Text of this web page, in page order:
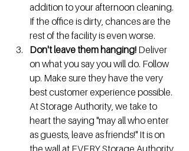
addition to your afternoon cleaning.
If the office is dirty, chances are the
rest of the facility is even worse.
Don't leave them hanging! Deliver
on what you say you will do. Follow
up. Make sure they have the very
best customer experience possible.
At Storage Authority, we take to
heart the saying "may all who enter
as guests, leave as friends!" It is on
the wall at EVERY Storage Authority